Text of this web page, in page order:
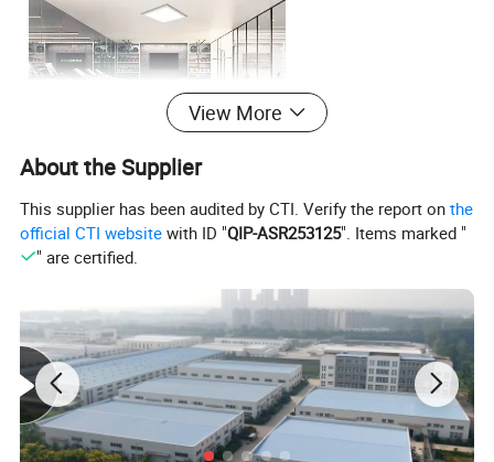
View More
About the Supplier
This supplier has been audited by CTI. Verify the report onthe
official CTI website with ID "QIP-ASR253125". Items marked "
" are certified.